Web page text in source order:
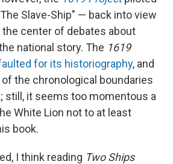
Slave-Ship" — back into view
the center of debates about
national story. The 1619
for its historiography, and
the chronological boundaries
still, it seems too momentous a
White Lion not to at least
book.
I think reading Two Ships